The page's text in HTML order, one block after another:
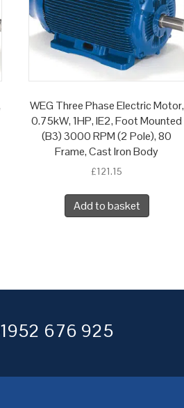
WEG Three Phase Electric Motor,
0.75kW, 1HP, IE2, Foot Mounted
(B3) 3000 RPM (2 Pole), 80
Frame, Cast Iron Body
£121.15
Add to basket
676 925